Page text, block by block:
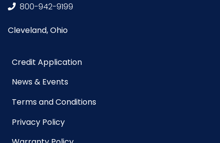
800-942-9199
Cleveland, Ohio
Credit Application
News & Events
Terms and Conditions
Privacy Policy